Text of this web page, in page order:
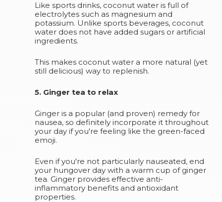
Like sports drinks, coconut water is full of
electrolytes such as magnesium and
potassium. Unlike sports beverages, coconut
water does not have added sugars or artificial
ingredients.
This makes coconut water a more natural (yet
still delicious) way to replenish.
5. Ginger tea to relax
Ginger is a popular (and proven) remedy for
nausea, so definitely incorporate it throughout
your day if you're feeling like the green-faced
emoji.
Even if you're not particularly nauseated, end
your hungover day with a warm cup of ginger
tea. Ginger provides effective anti-
inflammatory benefits and antioxidant
properties.